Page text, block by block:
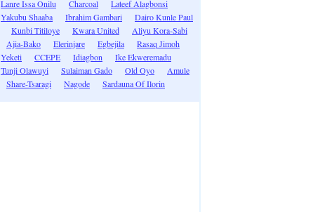
Lanre Issa Onilu
Charcoal
Lateef Alagbonsi
Yakubu Shaaba
Ibrahim Gambari
Dairo Kunle Paul
Kunbi Titiloye
Kwara United
Aliyu Kora-Sabi
Ajia-Bako
Elerinjare Egbejila
Rasaq Jimoh
Yeketi
CCEPE Idiagbon
Ike Ekweremadu
Tunji Olawuyi
Sulaiman Gado Old Oyo
Amule
Share-Tsaragi
Nagode Sardauna Of Ilorin